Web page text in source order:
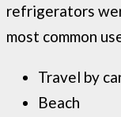
refrigerators
most common
Travel by
Beach